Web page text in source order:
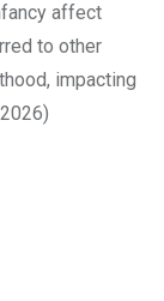
affect
to other
impacting